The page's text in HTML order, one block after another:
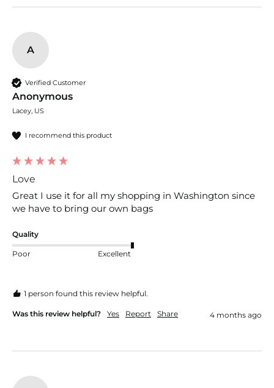
A
Verified Customer
Anonymous
Lacey, US
I recommend this product
Love
Great I use it for all my shopping in Washington since
we have to bring our own bags
Quality
Poor Excellent
1 person found this review helpful.
Was this review helpful? Yes Report Share 4 months ago